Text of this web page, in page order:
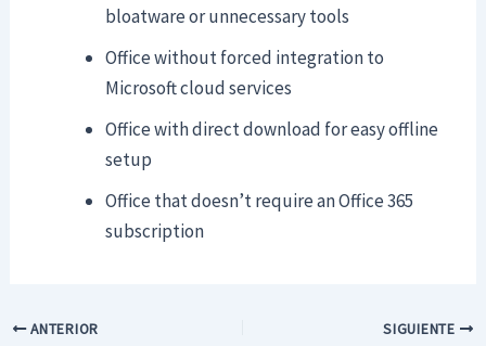
bloatware or unnecessary tools
Office without forced integration to
Microsoft cloud services
Office with direct download for easy offline
setup
Office that doesn’t require an Office 365
subscription
ANTERIOR SIGUIENTE